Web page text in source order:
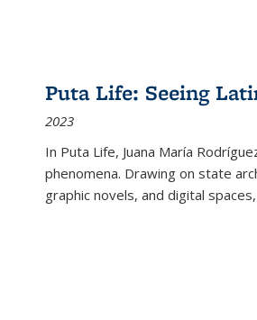
Puta Life: Seeing
2023
In Puta Life, Juana María
phenomena. Drawing on state
graphic novels, and digital